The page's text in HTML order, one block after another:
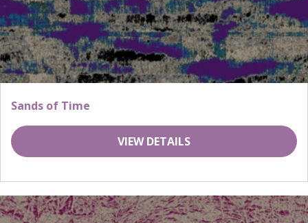
Sands of Time
VIEW DETAILS